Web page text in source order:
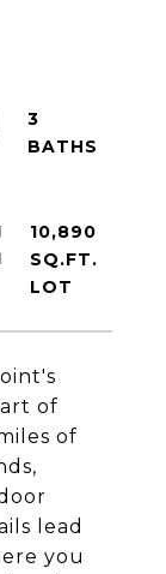
of
of
lead
you
3
10,890
SQ.FT.